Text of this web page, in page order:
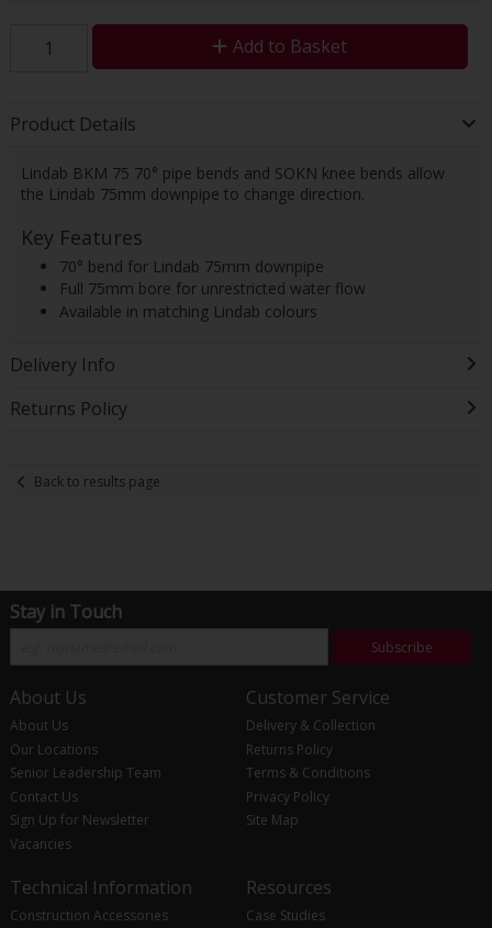
Add to Basket
Product Details
Lindab BKM 75 70° pipe bends and SOKN knee bends allow
the Lindab 75mm downpipe to change direction.
Key Features
70° bend for Lindab 75mm downpipe
Full 75mm bore for unrestricted water flow
Available in matching Lindab colours
Delivery Info
Returns Policy
Back to results page
Stay in Touch
Subscribe
About Us
About Us
Our Locations
Senior Leadership Team
Contact Us
Sign Up for Newsletter
Vacancies
Customer Service
Delivery & Collection
Returns Policy
Terms & Conditions
Privacy Policy
Site Map
Technical Information
Construction Accessories
Resources
Case Studies